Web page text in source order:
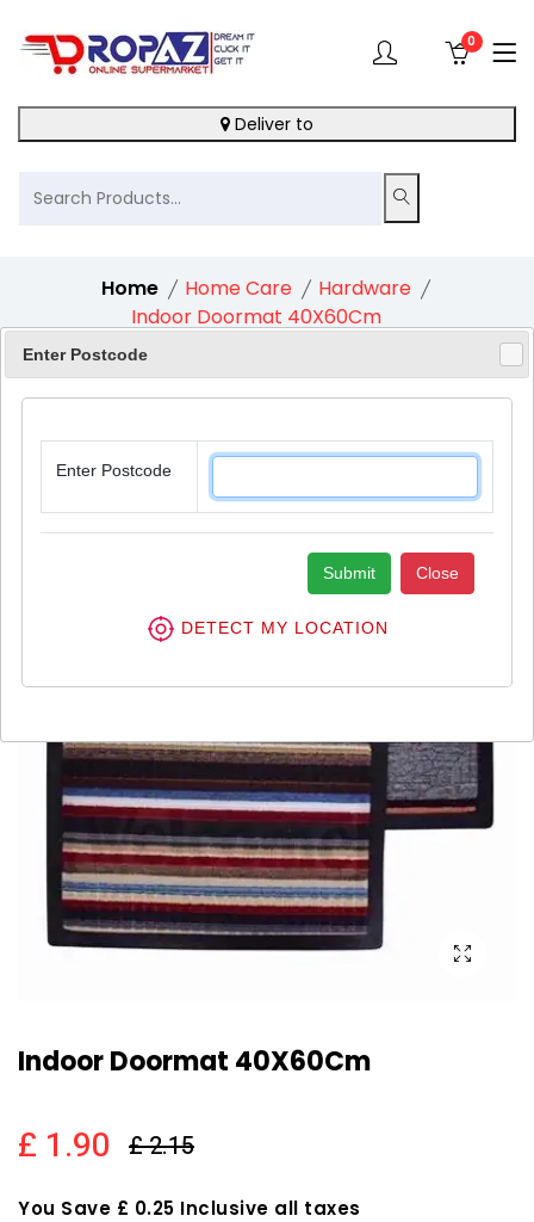
0
Deliver to
Home Home Care
Hardware
Indoor Doormat 40X60Cm
12%
Indoor Doormat 40X60Cm
£ 1.90 £ 2.15
You Save £ 0.25 Inclusive all taxes
Enter Postcode
Enter Postcode
Submit Close
DETECT MY LOCATION